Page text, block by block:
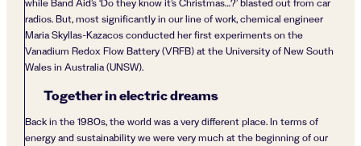
while Band Aid’s ‘Do they know it’s Christmas…?’ blasted out from car
radios. But, most significantly in our line of work, chemical engineer
Maria Skyllas-Kazacos conducted her first experiments on the
Vanadium Redox Flow Battery (VRFB) at the University of New South
Wales in Australia (UNSW).
Together in electric dreams
Back in the 1980s, the world was a very different place. In terms of
energy and sustainability we were very much at the beginning of our